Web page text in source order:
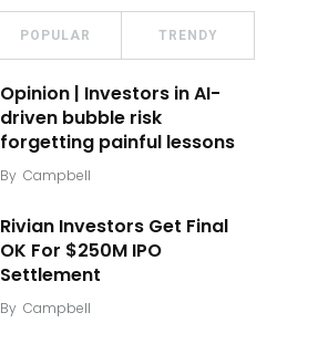
POPULAR TRENDY
Opinion | Investors in AI-
driven bubble risk
forgetting painful lessons
By Campbell
Rivian Investors Get Final
OK For $250M IPO
Settlement
By Campbell